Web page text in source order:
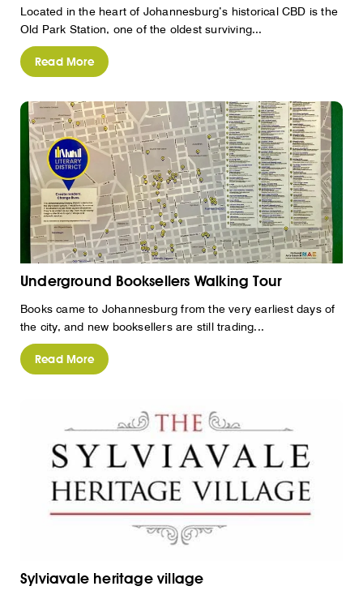
Located in the heart of Johannesburg’s historical CBD is the
Old Park Station, one of the oldest surviving...
Read More
Underground Booksellers Walking Tour
Books came to Johannesburg from the very earliest days of
the city, and new booksellers are still trading...
Read More
Sylviavale heritage village